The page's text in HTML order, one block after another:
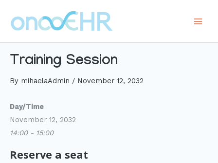
content
Training Session
By mihaelaAdmin / November 12, 2032
Day/Time
November 12, 2032
14:00 - 15:00
Reserve a seat